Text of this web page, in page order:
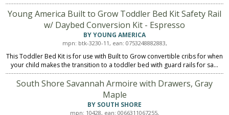
Young America Built to Grow Toddler Bed Kit Safety Rail
w/ Daybed Conversion Kit - Espresso
BY YOUNG AMERICA
mpn: btk-3230-11, ean: 0753248882883,
This Toddler Bed Kit is for use with Built to Grow convertible cribs for when
your child makes the transition to a toddler bed with guard rails for sa...
South Shore Savannah Armoire with Drawers, Gray
Maple
BY SOUTH SHORE
mpn: 10428, ean: 0066311067255,